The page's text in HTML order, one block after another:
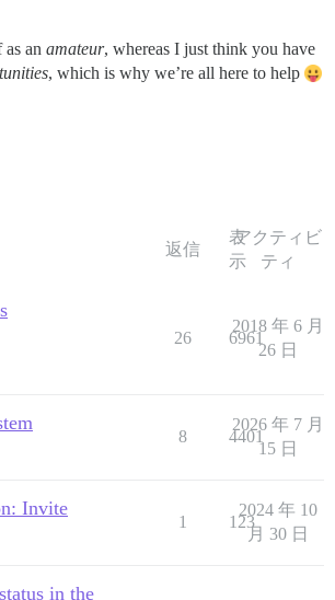
an amateur, whereas I just think you have
, which is why we’re all here to help
返信
表
示
アクティビ
ティ
26 6961
2018 年 6 月
26 日
8 4401
2026 年 7 月
15 日
Invite
1 123
2024 年 10
月 30 日
in the